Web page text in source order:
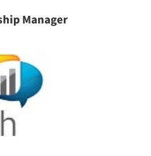
Manager